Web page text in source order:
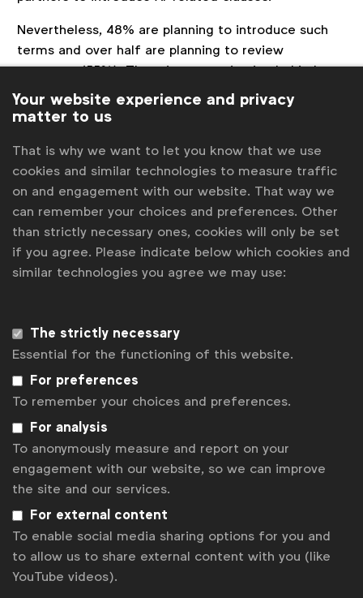
Nevertheless, 48% are planning to introduce such
terms and over half are planning to review
contracts (55%). The primary motivation behind
plans is to ensure compliance with data governance,
introduce warranties and indemnities and ensure
owners are reviewing contracts with creative talent
(such as actors and voiceover artists), to provide
for generative AI use in relation to their voice or
likeness, but almost half (46%) are planning to.
"Ensuring that agency contracts are updated to
address gen AI is an action every brand should take.
opportunity for marketers and their agencies to initiate
important conversations about the role of AI in their
partnerships." saidGreg Paull, Co-founder &
Principal, R3.
Other findings from the research include:
Generative AI is most commonly being used in
ideation (67%) and task automation (54%).
Seventy percent are prioritising the use of gen
AI for efficiencies (time and cost savings) over
marketing effectiveness (increase revenue
Your website experience and privacy
matter to us
That is why we want to let you know that we use
cookies and similar technologies to measure traffic
on and engagement with our website. That way we
can remember your choices and preferences. Other
than strictly necessary ones, cookies will only be set
if you agree. Please indicate below which cookies and
similar technologies you agree we may use:
The strictly necessary
Essential for the functioning of this website.
For preferences
To remember your choices and preferences.
For analysis
To anonymously measure and report on your
engagement with our website, so we can improve
the site and our services.
For external content
To enable social media sharing options for you and
to allow us to share external content with you (like
YouTube videos).